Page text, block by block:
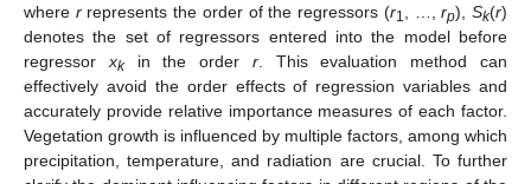
where rrepresents the order of the regressors (r1 , …,rp),Sk(r)
denotes the set of regressors entered into the model before
regressor xkin the order r. This evaluation method can
effectively avoid the order effects of regression variables and
accurately provide relative importance measures of each factor.
Vegetation growth is influenced by multiple factors, among which
precipitation, temperature, and radiation are crucial. To further